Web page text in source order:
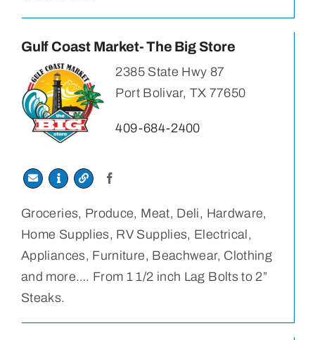
Gulf Coast Market- The Big Store
2385 State Hwy 87
Port Bolivar, TX 77650
409-684-2400
Groceries, Produce, Meat, Deli, Hardware,
Home Supplies, RV Supplies, Electrical,
Appliances, Furniture, Beachwear, Clothing
and more…. From 1 1/2 inch Lag Bolts to 2”
Steaks.